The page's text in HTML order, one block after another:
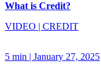
What is Credit?
VIDEO | CREDIT
5 min | January 27, 2025